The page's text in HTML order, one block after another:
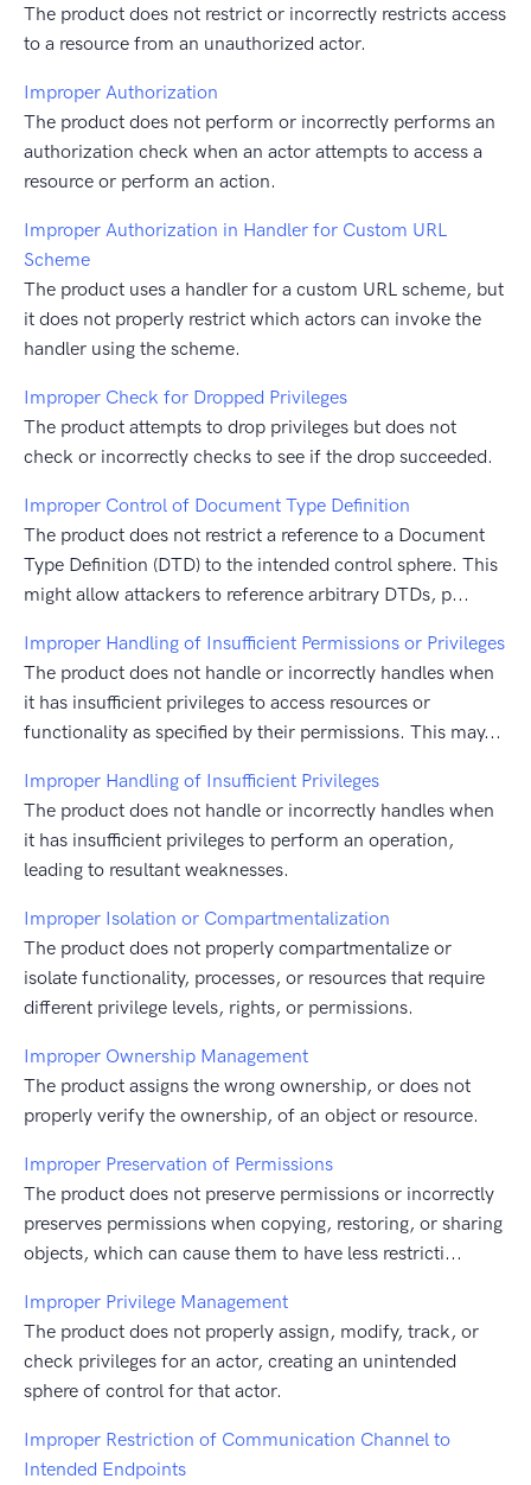
The product does not restrict or incorrectly restricts access
to a resource from an unauthorized actor.
Improper Authorization
The product does not perform or incorrectly performs an
authorization check when an actor attempts to access a
resource or perform an action.
Improper Authorization in Handler for Custom URL
Scheme
The product uses a handler for a custom URL scheme, but
it does not properly restrict which actors can invoke the
handler using the scheme.
Improper Check for Dropped Privileges
The product attempts to drop privileges but does not
check or incorrectly checks to see if the drop succeeded.
Improper Control of Document Type Definition
The product does not restrict a reference to a Document
Type Definition (DTD) to the intended control sphere. This
might allow attackers to reference arbitrary DTDs, p...
Improper Handling of Insufficient Permissions or Privileges
The product does not handle or incorrectly handles when
it has insufficient privileges to access resources or
functionality as specified by their permissions. This may...
Improper Handling of Insufficient Privileges
The product does not handle or incorrectly handles when
it has insufficient privileges to perform an operation,
leading to resultant weaknesses.
Improper Isolation or Compartmentalization
The product does not properly compartmentalize or
isolate functionality, processes, or resources that require
different privilege levels, rights, or permissions.
Improper Ownership Management
The product assigns the wrong ownership, or does not
properly verify the ownership, of an object or resource.
Improper Preservation of Permissions
The product does not preserve permissions or incorrectly
preserves permissions when copying, restoring, or sharing
objects, which can cause them to have less restricti...
Improper Privilege Management
The product does not properly assign, modify, track, or
check privileges for an actor, creating an unintended
sphere of control for that actor.
Improper Restriction of Communication Channel to
Intended Endpoints